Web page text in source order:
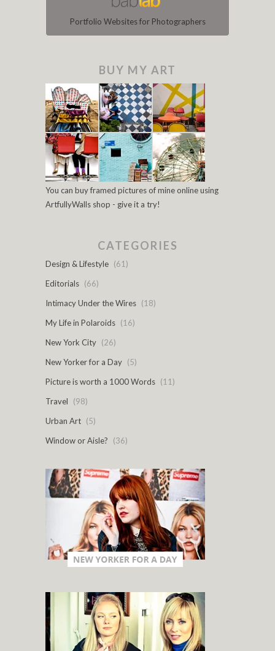
Portfolio Websites for Photographers
BUY MY ART
You can buy framed pictures of mine online using
ArtfullyWalls shop - give it a try!
CATEGORIES
Design & Lifestyle (61)
Editorials (66)
Intimacy Under the Wires (18)
My Life in Polaroids (16)
New York City (26)
New Yorker for a Day (5)
Picture is worth a 1000 Words (11)
Travel
(98)
Urban Art (5)
Window or Aisle?
(36)